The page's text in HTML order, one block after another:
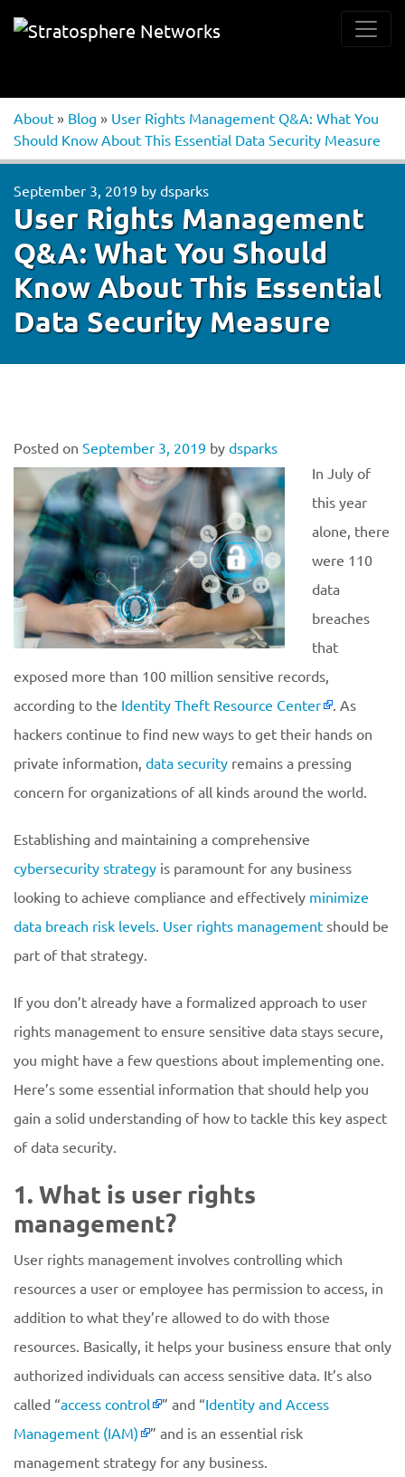
About » Blog » User Rights Management Q&A: What You
Should Know About This Essential Data Security Measure
September 3, 2019 by dsparks
User Rights Management
Q&A: What You Should
Know About This Essential
Data Security Measure
Posted on September 3, 2019 by dsparks
In July of
this year
alone, there
were 110
data
breaches
that
exposed more than 100 million sensitive records,
according to the Identity Theft Resource Center
. As
hackers continue to find new ways to get their hands on
private information, data security remains a pressing
concern for organizations of all kinds around the world.
Establishing and maintaining a comprehensive
cybersecurity strategy is paramount for any business
looking to achieve compliance and effectively minimize
data breach risk levels. User rights management should be
part of that strategy.
If you don’t already have a formalized approach to user
rights management to ensure sensitive data stays secure,
you might have a few questions about implementing one.
Here’s some essential information that should help you
gain a solid understanding of how to tackle this key aspect
of data security.
1. What is user rights
management?
User rights management involves controlling which
resources a user or employee has permission to access, in
addition to what they’re allowed to do with those
resources. Basically, it helps your business ensure that only
authorized individuals can access sensitive data. It’s also
called “access control ” and “Identity and Access
Management (IAM)
” and is an essential risk
management strategy for any business.